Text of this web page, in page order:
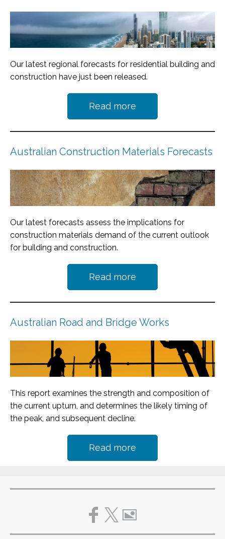
Our latest regional forecasts for residential building and
construction have just been released.
Read more
Australian Construction Materials Forecasts
Our latest forecasts assess the implications for
construction materials demand of the current outlook
for building and construction.
Read more
Australian Road and Bridge Works
This report examines the strength and composition of
the current upturn, and determines the likely timing of
the peak, and subsequent decline.
Read more